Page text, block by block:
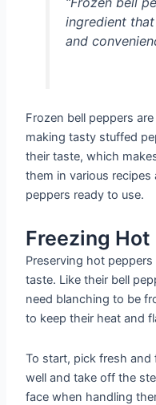
ingredient
and
Frozen bell peppers
making tasty stuffed
their taste, which
them in various
peppers ready to use.
Freezing Hot
Preserving hot
taste. Like their bell
need blanching to be
to keep their heat and
To start, pick fresh
well and take off the
face when handling